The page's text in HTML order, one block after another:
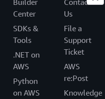
Builder
Center
SDKs &
Tools
.NET on
AWS
Python
on AWS
Contact
Us
File a
Support
Ticket
AWS
re:Post
Knowledge